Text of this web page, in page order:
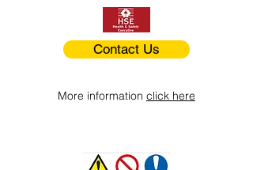
Contact Us
More information click here